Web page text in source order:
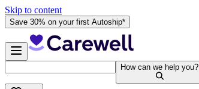
Skip to content
Save 30% on your first Autoship*
How can we help you?